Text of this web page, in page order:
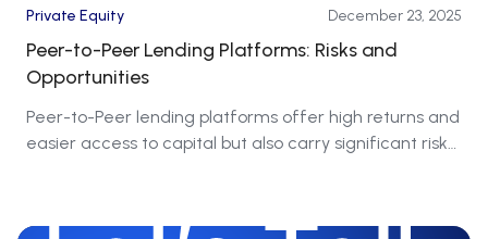
Private Equity December 23, 2025
Peer-to-Peer Lending Platforms: Risks and
Opportunities
Peer-to-Peer lending platforms offer high returns and
easier access to capital but also carry significant risks